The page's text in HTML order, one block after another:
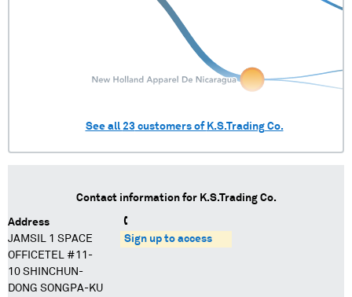
See all 23customers of K.S.Trading Co.
Contact information for K.S.Trading Co.
Address
JAMSIL 1 SPACE
OFFICETEL #11-
10 SHINCHUN-
DONG SONGPA-KU
Sign up to access